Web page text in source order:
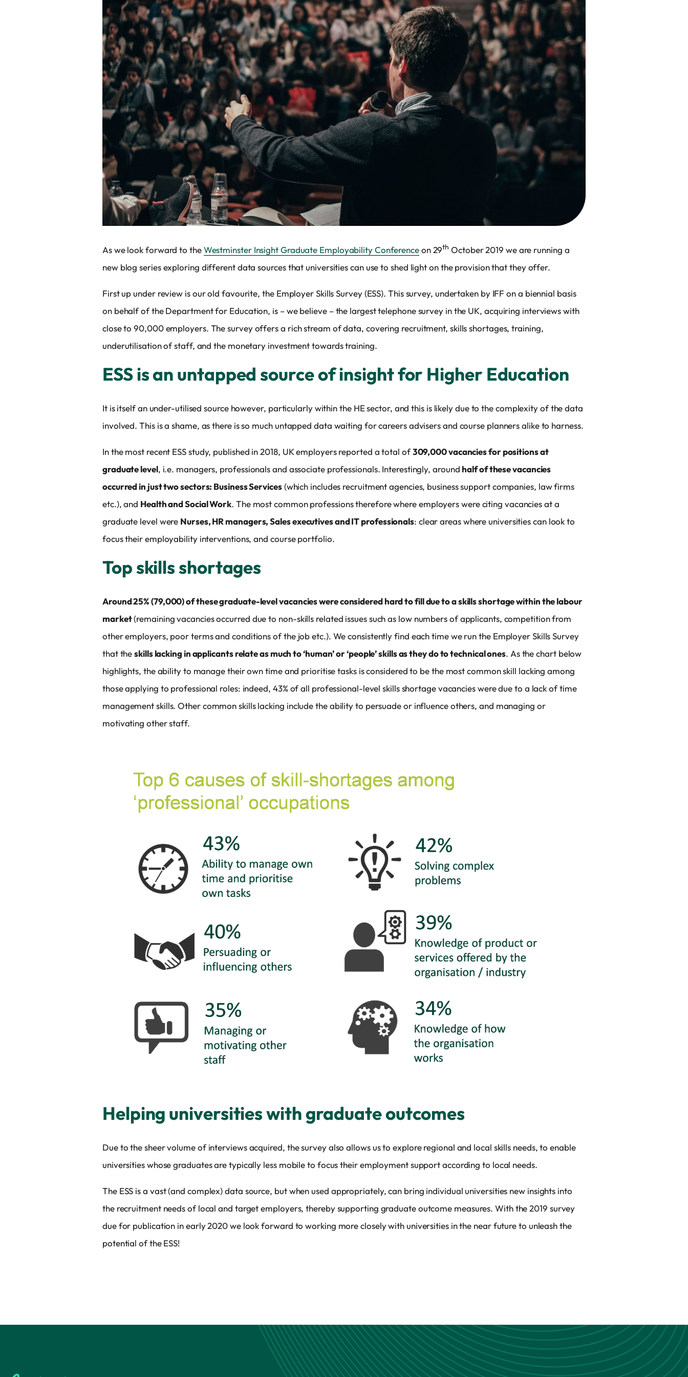
As we look forward to theWestminster Insight Graduate Employability Conferenceon 29th October 2019 we are running a
new blog series exploring different data sources that universities can use to shed light on the provision that they offer.
First up under review is our old favourite, the Employer Skills Survey (ESS). This survey, undertaken by IFF on a biennial basis
on behalf of the Department for Education, is – we believe – the largest telephone survey in the UK, acquiring interviews with
close to 90,000 employers. The survey offers a rich stream of data, covering recruitment, skills shortages, training,
underutilisation of staff, and the monetary investment towards training.
ESS is an untapped source of insight for Higher Education
It is itself an under-utilised source however, particularly within the HE sector, and this is likely due to the complexity of the data
involved. This is a shame, as there is so much untapped data waiting for careers advisers and course planners alike to harness.
In the most recent ESS study, published in 2018, UK employers reported a total of309,000 vacancies for positions at
graduate level, i.e. managers, professionals and associate professionals. Interestingly, around half of these vacancies
occurred in just two sectors: Business Services(which includes recruitment agencies, business support companies, law firms
etc.), and Health and Social Work. The most common professions therefore where employers were citing vacancies at a
graduate level were Nurses, HR managers, Sales executives and IT professionals: clear areas where universities can look to
focus their employability interventions, and course portfolio.
Top skills shortages
Around 25% (79,000) of these graduate-level vacancies were considered hard to fill due to a skills shortage within the labour
market(remaining vacancies occurred due to non-skills related issues such as low numbers of applicants, competition from
other employers, poor terms and conditions of the job etc.). We consistently find each time we run the Employer Skills Survey
that theskills lacking in applicants relate as much to ‘human’ or ‘people’ skills as they do to technical ones. As the chart below
highlights, the ability to manage their own time and prioritise tasks is considered to be the most common skill lacking among
those applying to professional roles: indeed, 43% of all professional-level skills shortage vacancies were due to a lack of time
management skills. Other common skills lacking include the ability to persuade or influence others, and managing or
motivating other staff.
Helping universities with graduate outcomes
Due to the sheer volume of interviews acquired, the survey also allows us to explore regional and local skills needs, to enable
universities whose graduates are typically less mobile to focus their employment support according to local needs.
The ESS is a vast (and complex) data source, but when used appropriately, can bring individual universities new insights into
the recruitment needs of local and target employers, thereby supporting graduate outcome measures. With the 2019 survey
due for publication in early 2020 we look forward to working more closely with universities in the near future to unleash the
potential of the ESS!